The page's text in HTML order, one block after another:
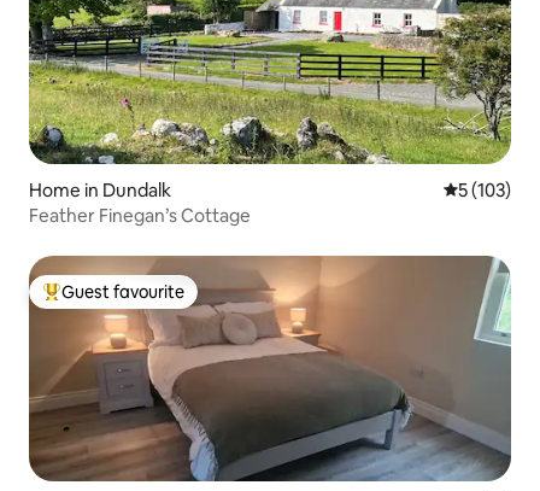
Home in Dundalk 5 out of 5
5 (103)
Feather Finegan’s Cottage
Top guest favourite
Guest favourite